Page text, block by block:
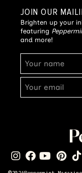
JOIN OUR
Brighten up your
featuring
and more!